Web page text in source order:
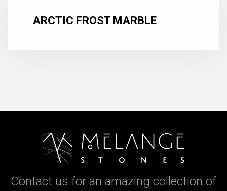
ARCTIC FROST MARBLE
Contact us for an amazing collection of